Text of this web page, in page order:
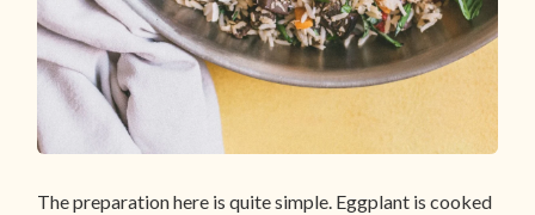
The preparation here is quite simple. Eggplant is cooked